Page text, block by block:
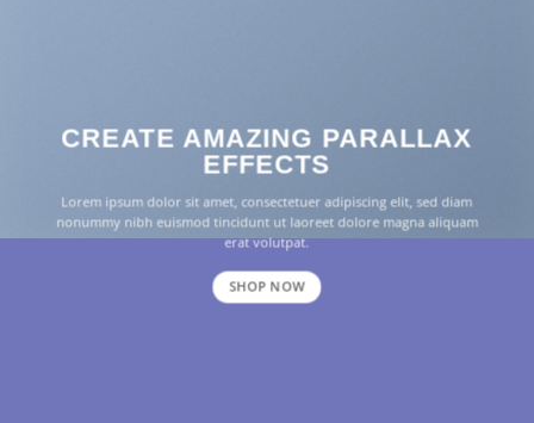
CREATE AMAZING PARALLAX
EFFECTS
Lorem ipsum dolor sit amet, consectetuer adipiscing elit, sed diam
nonummy nibh euismod tincidunt ut laoreet dolore magna aliquam
erat volutpat.
SHOP NOW